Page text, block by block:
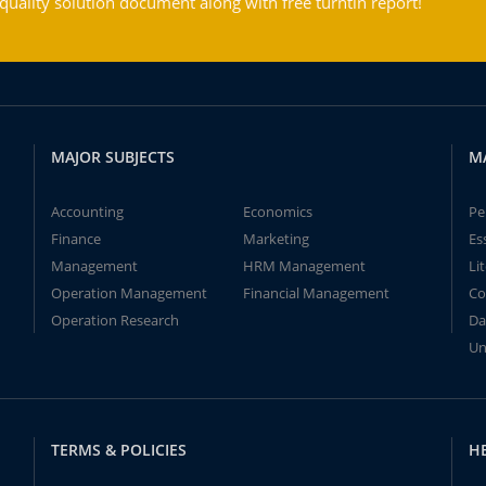
MAJOR SUBJECTS
Accounting
Economics
Finance
Marketing
Management
HRM Management
Operation Management
Financial Management
Operation Research
TERMS & POLICIES